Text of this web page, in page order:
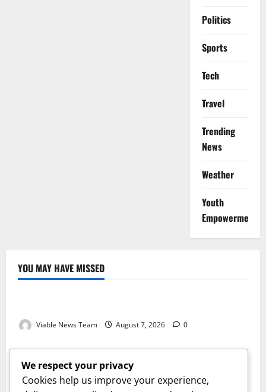
Politics
Sports
Tech
Travel
Trending
News
Weather
Youth
Empowerment
YOU MAY HAVE MISSED
Weather
Viable News Team August 7, 2026 0
Weather
Weather Update for Springbok – 7 August 2026
Viable News Team August 7, 2026 0
Weather
We respect your privacy
Cookies help us improve your experience,